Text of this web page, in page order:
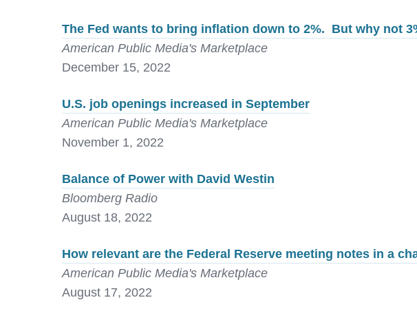
The Fed wants to bring inflation down to 2%. But why not
American Public Media's Marketplace
December 15, 2022
U.S. job openings increased in September
American Public Media's Marketplace
November 1, 2022
Balance of Power with David Westin
Bloomberg Radio
August 18, 2022
How relevant are the Federal Reserve meeting notes in a
American Public Media's Marketplace
August 17, 2022